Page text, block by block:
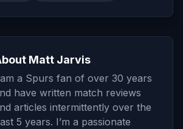
Matt Jarvis
a Spurs fan of over 30 years
have written match reviews
articles intermittently over the
5 years. I’m a passionate